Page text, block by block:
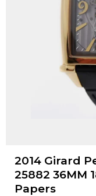
2014 Girard
25882 36MM
Papers